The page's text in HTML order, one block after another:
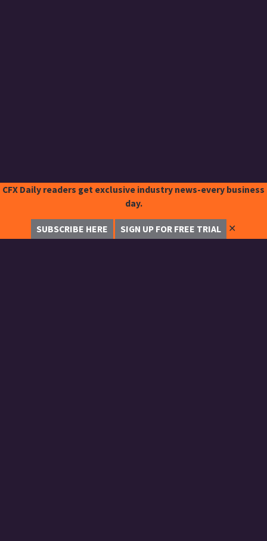
CFX Daily readers get exclusive industry news-every business
day.
SUBSCRIBE HERE SIGN UP FOR FREE TRIAL ✕